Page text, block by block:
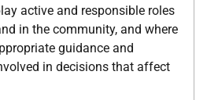
active and responsible roles
in the community, and where
guidance and
in decisions that affect